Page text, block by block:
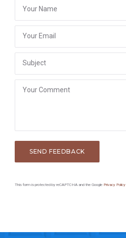
This form is protected by reCAPTCHA and the Google Privacy Policy